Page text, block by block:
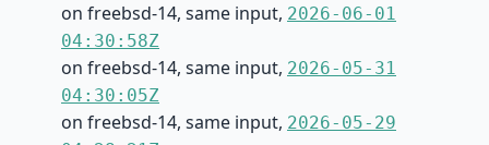
on freebsd-14, same input, 2026-06-01
04:30:58Z
on freebsd-14, same input, 2026-05-31
04:30:05Z
on freebsd-14, same input, 2026-05-29